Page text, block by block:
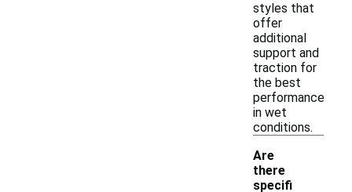
styles that
offer
additional
support and
traction for
the best
performance
in wet
conditions.
Are
there
specifi